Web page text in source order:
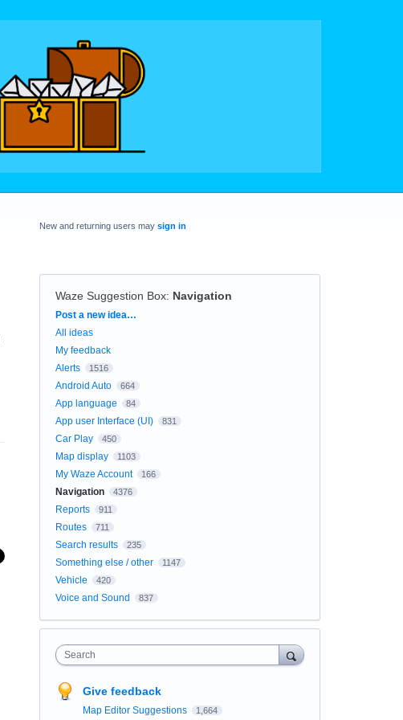
New and returning users may sign in
Waze Suggestion Box: Navigation
Categories
Post a new idea…
All ideas
My feedback
Alerts
1516
Android Auto 664
App language 84
App user Interface (UI) 831
Car Play 450
Map display 1103
My Waze Account 166
Navigation 4376
Reports 911
Routes 711
Search results 235
Something else / other 1147
Vehicle 420
Voice and Sound 837
Search
Give feedback
Map Editor Suggestions 1,664